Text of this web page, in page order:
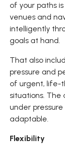
of your paths
venues and
intelligently
goals at hand.
That also
pressure and
of urgent, life-
situations. The
under
adaptable.
Flexibility